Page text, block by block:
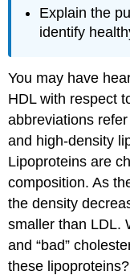
Explain the
identify
You may have
HDL with respect
abbreviations
and high-density
Lipoproteins are
composition. As
the density
smaller than LDL.
and “bad”
these lipoproteins?